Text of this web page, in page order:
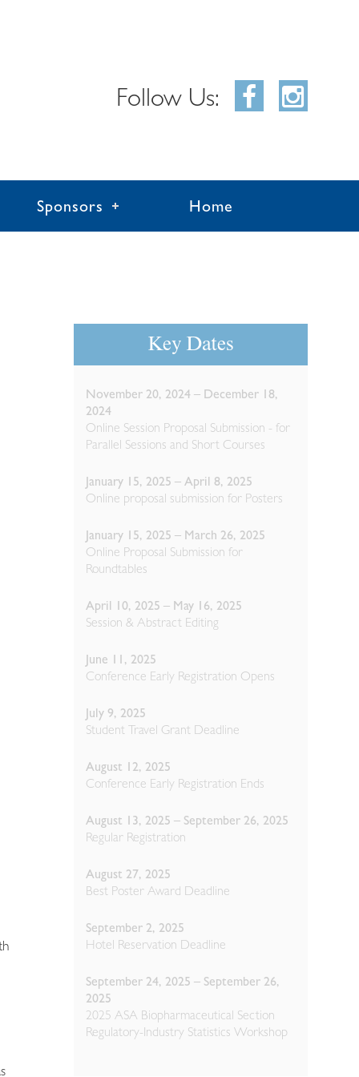
Follow Us:
Sponsors Home
Key Dates
November 20, 2024 – December 18,
2024
Online Session Proposal Submission - for
Parallel Sessions and Short Courses
January 15, 2025 – April 8, 2025
Online proposal submission for Posters
January 15, 2025 – March 26, 2025
Online Proposal Submission for
Roundtables
April 10, 2025 – May 16, 2025
Session & Abstract Editing
June 11, 2025
Conference Early Registration Opens
July 9, 2025
Student Travel Grant Deadline
August 12, 2025
Conference Early Registration Ends
August 13, 2025 – September 26, 2025
Regular Registration
August 27, 2025
Best Poster Award Deadline
September 2, 2025
Hotel Reservation Deadline
September 24, 2025 – September 26,
2025
2025 ASA Biopharmaceutical Section
Regulatory-Industry Statistics Workshop